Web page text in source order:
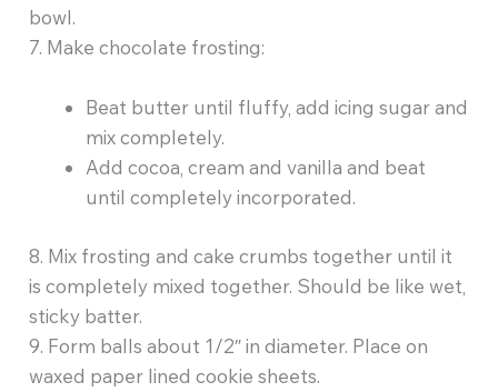
bowl.
7. Make chocolate frosting:
Beat butter until fluffy, add icing sugar and
mix completely.
Add cocoa, cream and vanilla and beat
until completely incorporated.
8. Mix frosting and cake crumbs together until it
is completely mixed together. Should be like wet,
sticky batter.
9. Form balls about 1/2″ in diameter. Place on
waxed paper lined cookie sheets.